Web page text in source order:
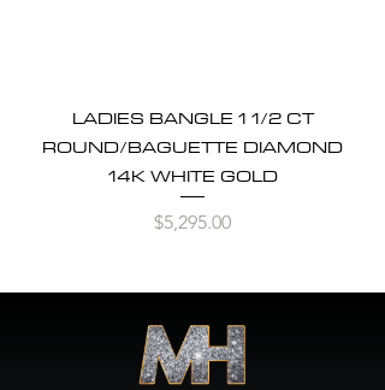
LADIES BANGLE 1 1/2 CT
ROUND/BAGUETTE DIAMOND
14K WHITE GOLD
Price
$5,295.00